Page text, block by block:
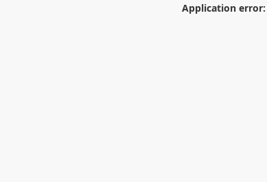
Application error: